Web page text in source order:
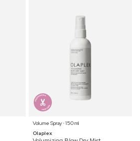
Volume Spray ⋅ 150 ml
Olaplex